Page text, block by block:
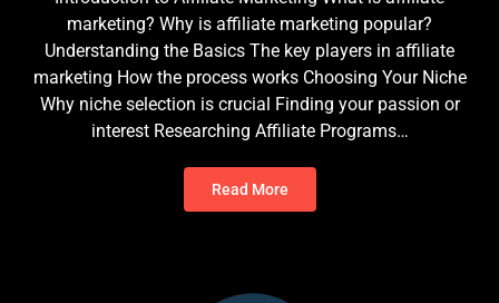
marketing? Why is affiliate marketing popular?
Understanding the Basics The key players in affiliate
marketing How the process works Choosing Your Niche
Why niche selection is crucial Finding your passion or
interest Researching Affiliate Programs…
Read More